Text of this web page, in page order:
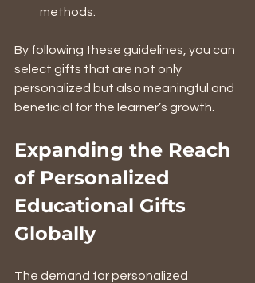
methods.
By following these guidelines, you can
select gifts that are not only
personalized but also meaningful and
beneficial for the learner’s growth.
Expanding the Reach
of Personalized
Educational Gifts
Globally
The demand for personalized